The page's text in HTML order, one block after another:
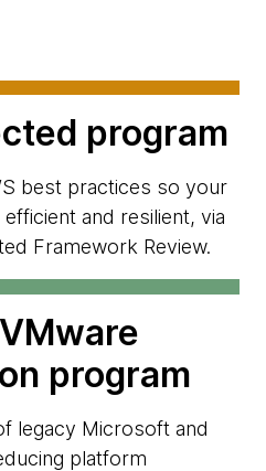
program
best practices so your
and resilient, via
Framework Review.
program
legacy Microsoft and
platform